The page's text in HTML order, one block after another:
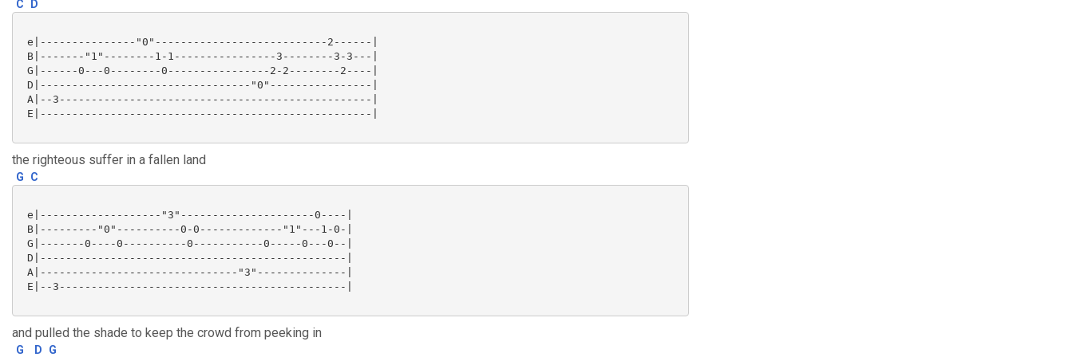
C D
e|---------------"0"---------------------------2------|
B|-------"1"--------1-1----------------3--------3-3---|
G|------0---0--------0----------------2-2--------2----|
D|---------------------------------"0"----------------|
A|--3-------------------------------------------------|
E|----------------------------------------------------|
the righteous suffer in a fallen land
G C
e|-------------------"3"---------------------0----|
B|---------"0"----------0-0-------------"1"---1-0-|
G|-------0----0----------0-----------0-----0---0--|
D|------------------------------------------------|
A|-------------------------------"3"--------------|
E|--3---------------------------------------------|
and pulled the shade to keep the crowd from peeking in
G D G